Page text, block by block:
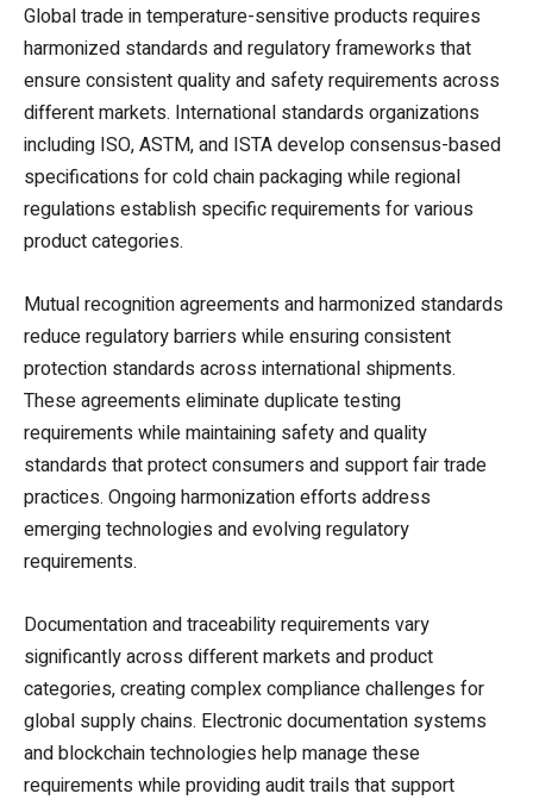
Global trade in temperature-sensitive products requires
harmonized standards and regulatory frameworks that
ensure consistent quality and safety requirements across
different markets. International standards organizations
including ISO, ASTM, and ISTA develop consensus-based
specifications for cold chain packaging while regional
regulations establish specific requirements for various
product categories.
Mutual recognition agreements and harmonized standards
reduce regulatory barriers while ensuring consistent
protection standards across international shipments.
These agreements eliminate duplicate testing
requirements while maintaining safety and quality
standards that protect consumers and support fair trade
practices. Ongoing harmonization efforts address
emerging technologies and evolving regulatory
requirements.
Documentation and traceability requirements vary
significantly across different markets and product
categories, creating complex compliance challenges for
global supply chains. Electronic documentation systems
and blockchain technologies help manage these
requirements while providing audit trails that support